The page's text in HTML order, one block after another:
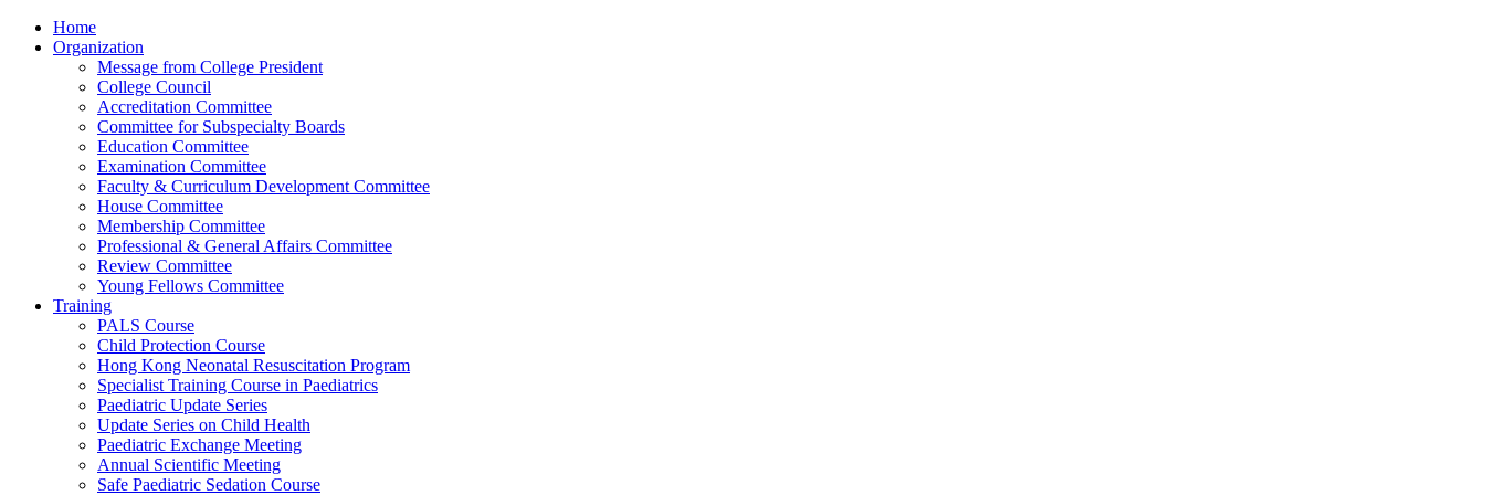
Home
Organization
Message from College President
College Council
Accreditation Committee
Committee for Subspecialty Boards
Education Committee
Examination Committee
Faculty & Curriculum Development Committee
House Committee
Membership Committee
Professional & General Affairs Committee
Review Committee
Young Fellows Committee
Training
PALS Course
Child Protection Course
Hong Kong Neonatal Resuscitation Program
Specialist Training Course in Paediatrics
Paediatric Update Series
Update Series on Child Health
Paediatric Exchange Meeting
Annual Scientific Meeting
Safe Paediatric Sedation Course